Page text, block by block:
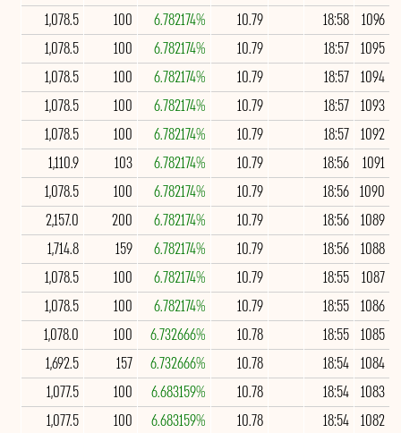
1096
18:58
10.79
6.782174%
100
1,078.5
1095
18:57
10.79
6.782174%
100
1,078.5
1094
18:57
10.79
6.782174%
100
1,078.5
1093
18:57
10.79
6.782174%
100
1,078.5
1092
18:57
10.79
6.782174%
100
1,078.5
1091
18:56
10.79
6.782174%
103
1,110.9
1090
18:56
10.79
6.782174%
100
1,078.5
1089
18:56
10.79
6.782174%
200
2,157.0
1088
18:56
10.79
6.782174%
159
1,714.8
1087
18:55
10.79
6.782174%
100
1,078.5
1086
18:55
10.79
6.782174%
100
1,078.5
1085
18:55
10.78
6.732666%
100
1,078.0
1084
18:54
10.78
6.732666%
157
1,692.5
1083
18:54
10.78
6.683159%
100
1,077.5
1082
18:54
10.78
6.683159%
100
1,077.5